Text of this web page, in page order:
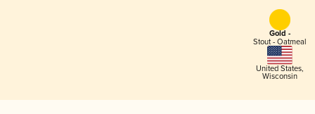
Gold -
Stout - Oatmeal
United States,
Wisconsin